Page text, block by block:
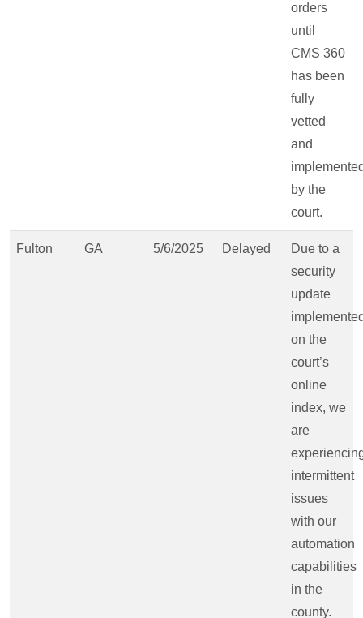
orders
until
CMS 360
has been
fully
vetted
and
by the
court.
Fulton GA 5/6/2025 Delayed
Due to a
security
update
on the
court’s
online
index, we
are
intermittent
issues
with our
automation
capabilities
in the
county.